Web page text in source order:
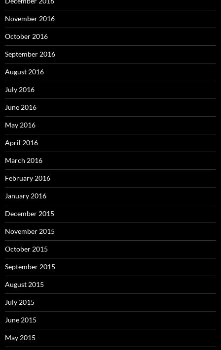
November 2016
October 2016
September 2016
August 2016
July 2016
June 2016
May 2016
April 2016
March 2016
February 2016
January 2016
December 2015
November 2015
October 2015
September 2015
August 2015
July 2015
June 2015
May 2015